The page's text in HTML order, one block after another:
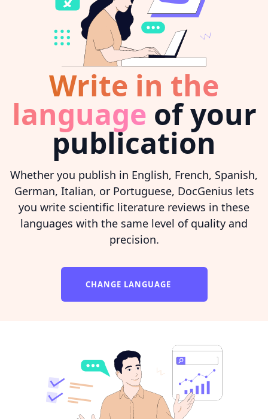
Write in the
language of your
publication
Whether you publish in English, French, Spanish,
German, Italian, or Portuguese, DocGenius lets
you write scientific literature reviews in these
languages with the same level of quality and
precision.
CHANGE LANGUAGE